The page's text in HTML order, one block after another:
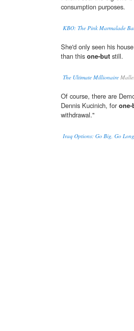
consumption purposes.
KBO: The Pink Marmalade
She'd only seen his
than this one-but still.
The Ultimate Millionaire
Of course, there are
Dennis Kucinich, for
withdrawal."
Iraq Options: Go Big, Go